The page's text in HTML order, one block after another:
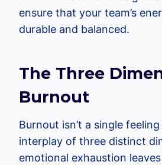
ensure that your team’s
durable and balanced.
The Three
Burnout
Burnout isn’t a single
interplay of three distinct
emotional exhaustion